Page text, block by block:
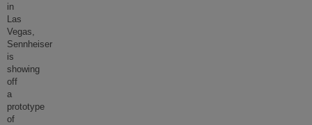
in
Las
Vegas,
Sennheiser
is
showing
off
a
prototype
of